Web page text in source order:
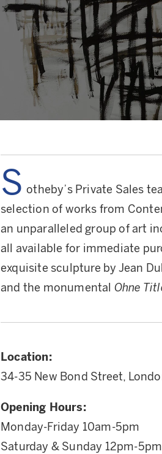
S otheby’s Private Sales
selection of works from
an unparalleled group of art
all available for immediate
exquisite sculpture by Jean
and the monumental Ohne
Location:
34-35 New Bond Street,
Opening Hours:
Monday-Friday 10am-5pm
Saturday & Sunday 12pm-5pm